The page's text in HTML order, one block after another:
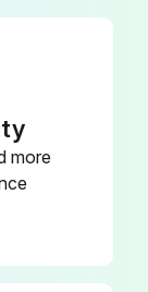
more